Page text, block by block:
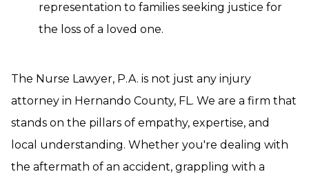
representation to families seeking justice for
the loss of a loved one.
The Nurse Lawyer, P.A. is not just any injury
attorney in Hernando County, FL. We are a firm that
stands on the pillars of empathy, expertise, and
local understanding. Whether you're dealing with
the aftermath of an accident, grappling with a